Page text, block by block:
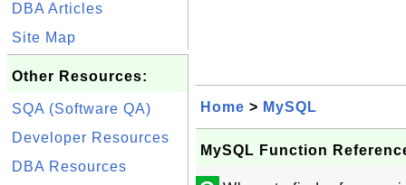
DBA Articles
Site Map
Other Resources:
SQA (Software QA)
Developer Resources
DBA Resources
Home > MySQL
MySQL Function